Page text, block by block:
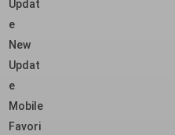
Updat
e
New
Updat
e
Mobile
Favori